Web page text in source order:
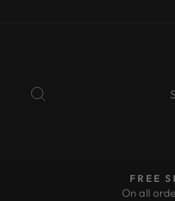
FREE
On all